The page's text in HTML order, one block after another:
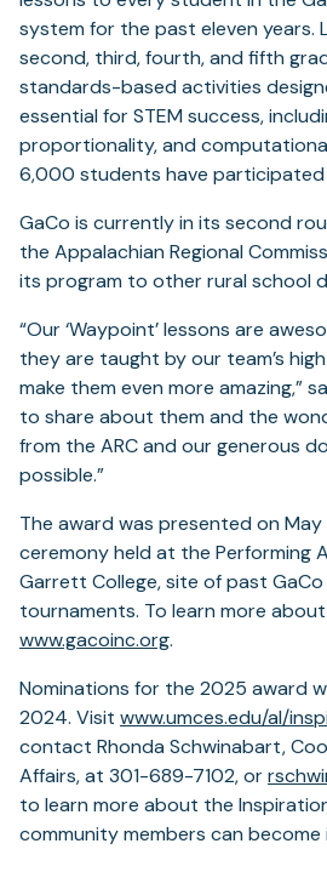
system for the past eleven years.
second, third, fourth, and fifth
standards-based activities
essential for STEM success,
proportionality, and
6,000 students have participated
GaCo is currently in its second
the Appalachian Regional
its program to other rural school
“Our ‘Waypoint’ lessons are
they are taught by our team’s
make them even more amazing,”
to share about them and the
from the ARC and our generous
possible.”
The award was presented on May
ceremony held at the Performing
Garrett College, site of past
tournaments. To learn more
www.gacoinc.org.
Nominations for the 2025 award
2024. Visit www.umces.edu/al/
contact Rhonda Schwinabart,
Affairs, at 301-689-7102, or
to learn more about the
community members can become